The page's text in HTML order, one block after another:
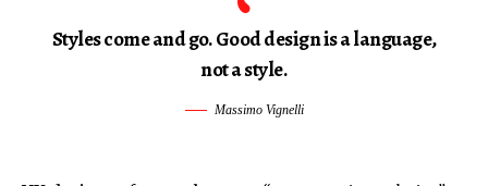
Styles come and go. Good design is a language,
not a style.
Massimo Vignelli